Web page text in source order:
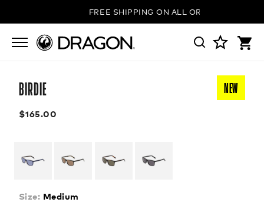
FREE SHIPPING ON ALL ORDERS
NEW
BIRDIE
$165.00
Size: Medium